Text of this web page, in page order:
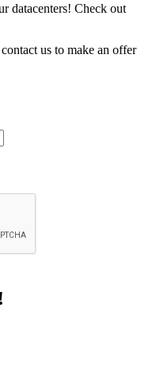
datacenters! Check out
us to make an offer